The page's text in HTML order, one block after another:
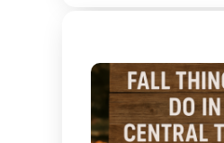
weekday
you’re looking for
with toddlers and
Austin area.